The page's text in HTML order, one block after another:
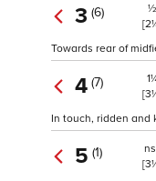
3 (6)
½
Towards rear of
4 (7)
In touch, ridden and
5 (1)